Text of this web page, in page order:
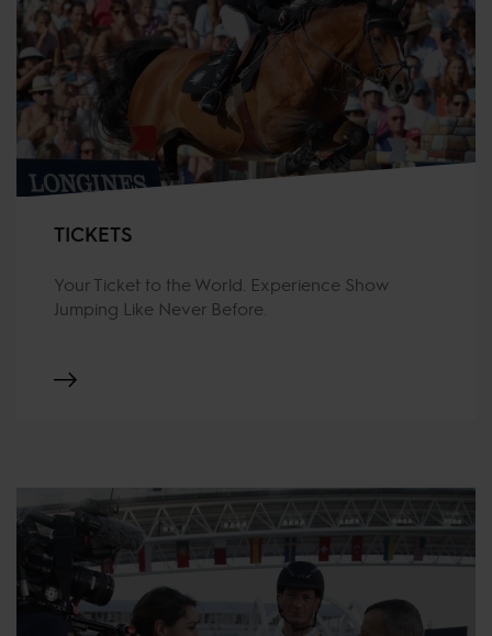
TICKETS
Your Ticket to the World. Experience Show
Jumping Like Never Before.